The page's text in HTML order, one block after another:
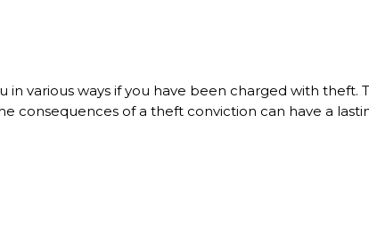
various ways if you have been charged with theft.
consequences of a theft conviction can have a